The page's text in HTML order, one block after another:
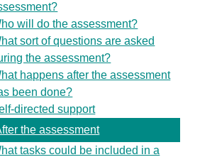
will do the assessment?
sort of questions are asked
the assessment?
happens after the assessment
been done?
directed support
the assessment
tasks could be included in a